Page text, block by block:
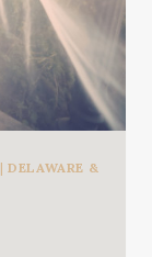
|DELAWARE &